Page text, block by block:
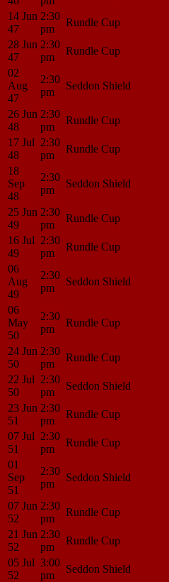
14 Jun
47
2:30
pm
Rundle Cup
28 Jun
47
2:30
pm
Rundle Cup
02
Aug
47
2:30
pm
Seddon Shield
26 Jun
48
2:30
pm
Rundle Cup
17 Jul
48
2:30
pm
Rundle Cup
18
Sep
48
2:30
pm
Seddon Shield
25 Jun
49
2:30
pm
Rundle Cup
16 Jul
49
2:30
pm
Rundle Cup
06
Aug
49
2:30
pm
Seddon Shield
06
May
50
2:30
pm
Rundle Cup
24 Jun
50
2:30
pm
Rundle Cup
22 Jul
50
2:30
pm
Seddon Shield
23 Jun
51
2:30
pm
Rundle Cup
07 Jul
51
2:30
pm
Rundle Cup
01
Sep
51
2:30
pm
Seddon Shield
07 Jun
52
2:30
pm
Rundle Cup
21 Jun
52
2:30
pm
Rundle Cup
05 Jul
52
3:00
pm
Seddon Shield